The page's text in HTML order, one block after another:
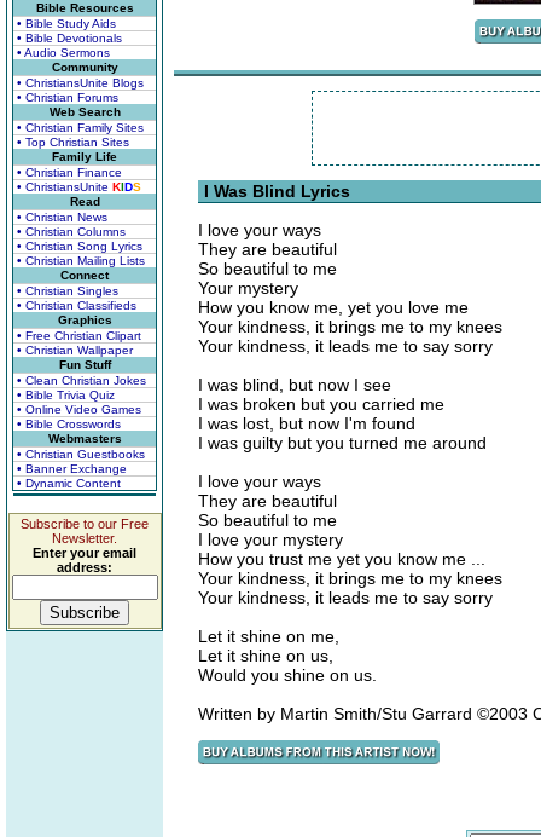
Bible Resources
• Bible Study Aids
• Bible Devotionals
• Audio Sermons
Community
• ChristiansUnite Blogs
• Christian Forums
Web Search
• Christian Family Sites
• Top Christian Sites
Family Life
• Christian Finance
• ChristiansUnite KIDS
Read
• Christian News
• Christian Columns
• Christian Song Lyrics
• Christian Mailing Lists
Connect
• Christian Singles
• Christian Classifieds
Graphics
• Free Christian Clipart
• Christian Wallpaper
Fun Stuff
• Clean Christian Jokes
• Bible Trivia Quiz
• Online Video Games
• Bible Crosswords
Webmasters
• Christian Guestbooks
• Banner Exchange
• Dynamic Content
Subscribe to our Free
Newsletter.
Enter your email
address:
I Was Blind Lyrics
I love your ways
They are beautiful
So beautiful to me
Your mystery
How you know me, yet you love me
Your kindness, it brings me to my knees
Your kindness, it leads me to say sorry
I was blind, but now I see
I was broken but you carried me
I was lost, but now I'm found
I was guilty but you turned me around
I love your ways
They are beautiful
So beautiful to me
I love your mystery
How you trust me yet you know me ...
Your kindness, it brings me to my knees
Your kindness, it leads me to say sorry
Let it shine on me,
Let it shine on us,
Would you shine on us.
Written by Martin Smith/Stu Garrard ©2003